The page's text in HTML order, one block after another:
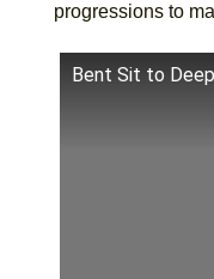
progressions to
Bent Sit to